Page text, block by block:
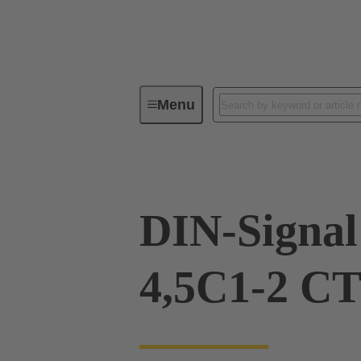
MenuDevice connectivity
DIN-
4,5C1-2